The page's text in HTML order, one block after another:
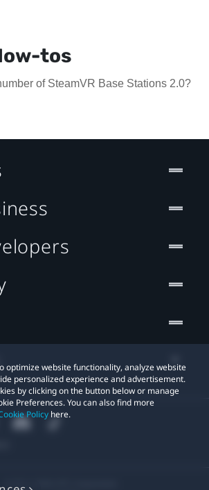
tos
of SteamVR Base Stations 2.0?
optimize website functionality, analyze website
personalized experience and advertisement.
by clicking on the button below or manage
Preferences. You can also find more
Policy here.
© 2011-2026 HTC Corporation